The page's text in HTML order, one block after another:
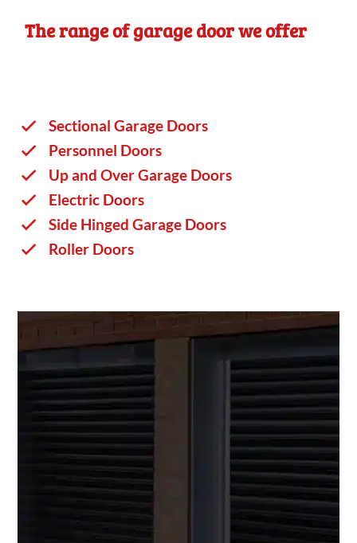
The range of garage door we offer
Sectional Garage Doors
Personnel Doors
Up and Over Garage Doors
Electric Doors
Side Hinged Garage Doors
Roller Doors